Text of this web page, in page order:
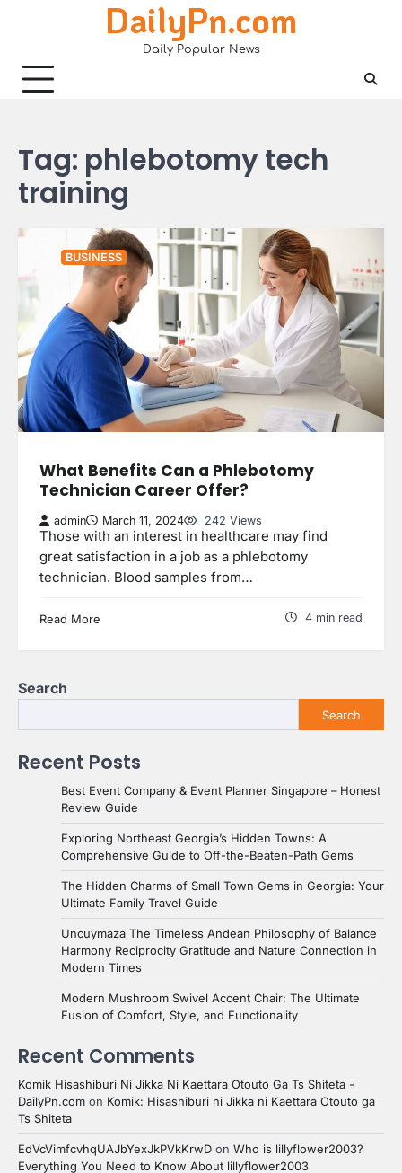
DailyPn.com
Daily Popular News
Tag: phlebotomy tech
training
BUSINESS
What Benefits Can a Phlebotomy
Technician Career Offer?
admin March 11, 2024 242 Views
Those with an interest in healthcare may find
great satisfaction in a job as a phlebotomy
technician. Blood samples from…
Read More 4 min read
Search
Search
Recent Posts
Best Event Company & Event Planner Singapore – Honest
Review Guide
Exploring Northeast Georgia’s Hidden Towns: A
Comprehensive Guide to Off-the-Beaten-Path Gems
The Hidden Charms of Small Town Gems in Georgia: Your
Ultimate Family Travel Guide
Uncuymaza The Timeless Andean Philosophy of Balance
Harmony Reciprocity Gratitude and Nature Connection in
Modern Times
Modern Mushroom Swivel Accent Chair: The Ultimate
Fusion of Comfort, Style, and Functionality
Recent Comments
Komik Hisashiburi Ni Jikka Ni Kaettara Otouto Ga Ts Shiteta -
DailyPn.com on Komik: Hisashiburi ni Jikka ni Kaettara Otouto ga
Ts Shiteta
EdVcVimfcvhqUAJbYexJkPVkKrwD on Who is lillyflower2003?
Everything You Need to Know About lillyflower2003